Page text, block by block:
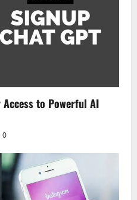
Access to Powerful AI
0